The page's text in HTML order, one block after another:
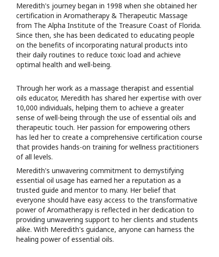
Meredith's journey began in 1998 when she obtained her
certification in Aromatherapy & Therapeutic Massage
from The Alpha Institute of the Treasure Coast of Florida.
Since then, she has been dedicated to educating people
on the benefits of incorporating natural products into
their daily routines to reduce toxic load and achieve
optimal health and well-being.
Through her work as a massage therapist and essential
oils educator, Meredith has shared her expertise with over
10,000 individuals, helping them to achieve a greater
sense of well-being through the use of essential oils and
therapeutic touch. Her passion for empowering others
has led her to create a comprehensive certification course
that provides hands-on training for wellness practitioners
of all levels.
Meredith's unwavering commitment to demystifying
essential oil usage has earned her a reputation as a
trusted guide and mentor to many. Her belief that
everyone should have easy access to the transformative
power of Aromatherapy is reflected in her dedication to
providing unwavering support to her clients and students
alike. With Meredith's guidance, anyone can harness the
healing power of essential oils.